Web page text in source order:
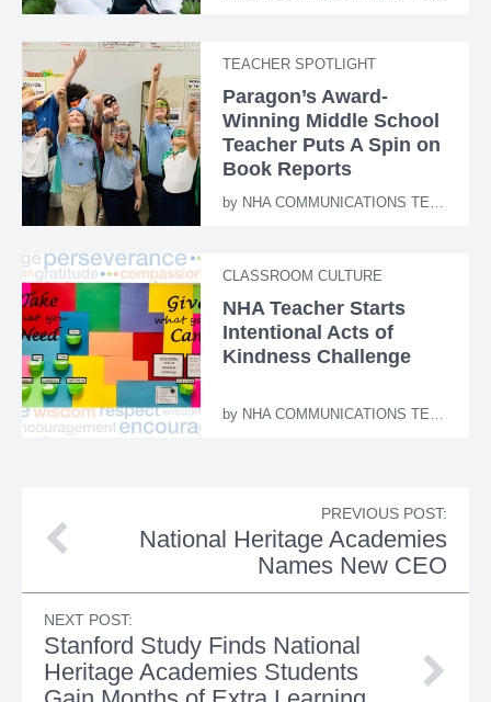
TEACHER SPOTLIGHT
Paragon’s Award-
Winning Middle School
Teacher Puts A Spin on
Book Reports
by NHA COMMUNICATIONS TEAM
CLASSROOM CULTURE
NHA Teacher Starts
Intentional Acts of
Kindness Challenge
by NHA COMMUNICATIONS TEAM
PREVIOUS POST:
National Heritage Academies
Names New CEO
NEXT POST:
Stanford Study Finds National
Heritage Academies Students